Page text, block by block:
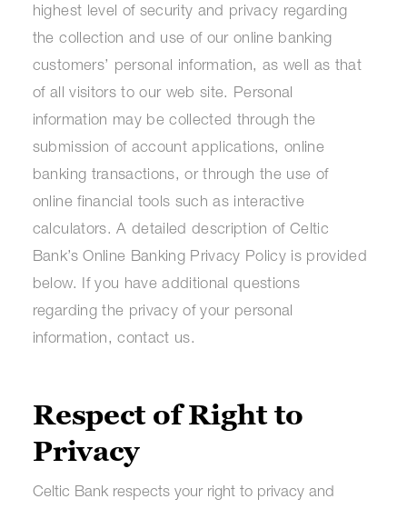
highest level of security and privacy regarding
the collection and use of our online banking
customers’ personal information, as well as that
of all visitors to our web site. Personal
information may be collected through the
submission of account applications, online
banking transactions, or through the use of
online financial tools such as interactive
calculators. A detailed description of Celtic
Bank’s Online Banking Privacy Policy is provided
below. If you have additional questions
regarding the privacy of your personal
information, contact us.
Respect of Right to
Privacy
Celtic Bank respects your right to privacy and